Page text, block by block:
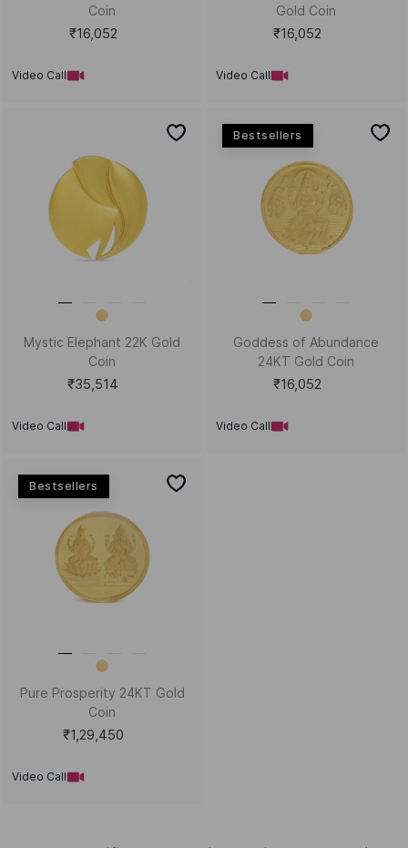
Coin
₹16,052
Video Call
Gold Coin
₹16,052
Video Call
Mystic Elephant 22K Gold
Coin
₹35,514
Video Call
Bestsellers
Goddess of Abundance
24KT Gold Coin
₹16,052
Video Call
Bestsellers
Pure Prosperity 24KT Gold
Coin
₹1,29,450
Video Call